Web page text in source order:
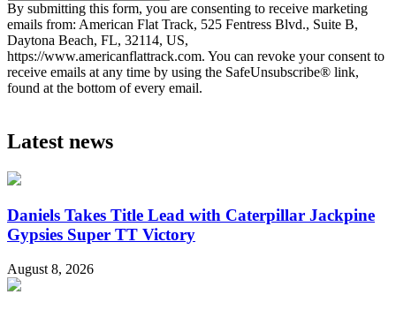
By submitting this form, you are consenting to receive marketing
emails from: American Flat Track, 525 Fentress Blvd., Suite B,
Daytona Beach, FL, 32114, US,
https://www.americanflattrack.com. You can revoke your consent to
receive emails at any time by using the SafeUnsubscribe® link,
found at the bottom of every email.
Latest news
Daniels Takes Title Lead with Caterpillar Jackpine
Gypsies Super TT Victory
August 8, 2026